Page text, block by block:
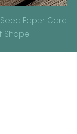
ViewPaper Card
Shape